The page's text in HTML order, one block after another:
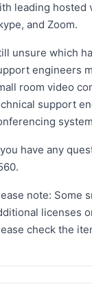
leading hosted
and Zoom.
unsure which
engineers
room video
support
have any
note: Some
licenses
check the